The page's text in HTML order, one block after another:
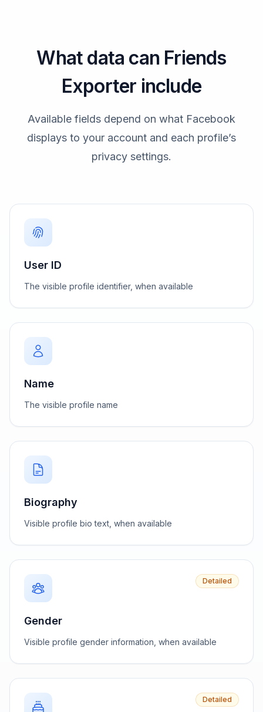
What data can Friends
Exporter include
Available fields depend on what Facebook
displays to your account and each profile’s
privacy settings.
User ID
The visible profile identifier, when available
Name
The visible profile name
Biography
Visible profile bio text, when available
Detailed
Gender
Visible profile gender information, when available
Detailed